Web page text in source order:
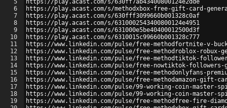
5
6
7
8
9
10
11
12
13
14
15
16
17
18
19
https://play.acast.com/s/630ff7ab43400800124e2dde
https://play.acast.com/s/methodxbox-free-gift-card-
https://play.acast.com/s/630fff3099660b001328c0af
https://play.acast.com/s/6310002543400800124e4951
https://play.acast.com/s/631000e5be40400012500d3f
https://play.acast.com/s/6310015c99660b001328c777
https://www.linkedin.com/pulse/free-methodfortnite-v-
https://www.linkedin.com/pulse/free-methodroblox-robux-
https://www.linkedin.com/pulse/free-methodtiktok-
https://www.linkedin.com/pulse/free-nowtiktok-followers-
https://www.linkedin.com/pulse/free-methodonlyfans-
https://www.linkedin.com/pulse/free-methodamazon-gift-
https://www.linkedin.com/pulse/99-working-coin-master-
https://www.linkedin.com/pulse/99-working-coin-master-
https://www.linkedin.com/pulse/free-methodfree-fire-